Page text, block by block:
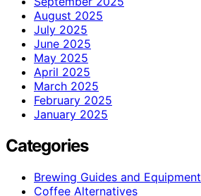
August 2025
July 2025
June 2025
May 2025
April 2025
March 2025
February 2025
January 2025
Categories
Brewing Guides and Equipment
Coffee Alternatives